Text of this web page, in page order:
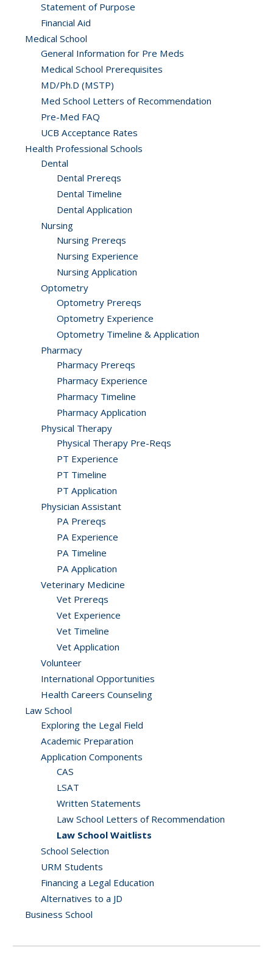
Statement of Purpose
Financial Aid
Medical School
General Information for Pre Meds
Medical School Prerequisites
MD/Ph.D (MSTP)
Med School Letters of Recommendation
Pre-Med FAQ
UCB Acceptance Rates
Health Professional Schools
Dental
Dental Prereqs
Dental Timeline
Dental Application
Nursing
Nursing Prereqs
Nursing Experience
Nursing Application
Optometry
Optometry Prereqs
Optometry Experience
Optometry Timeline & Application
Pharmacy
Pharmacy Prereqs
Pharmacy Experience
Pharmacy Timeline
Pharmacy Application
Physical Therapy
Physical Therapy Pre-Reqs
PT Experience
PT Timeline
PT Application
Physician Assistant
PA Prereqs
PA Experience
PA Timeline
PA Application
Veterinary Medicine
Vet Prereqs
Vet Experience
Vet Timeline
Vet Application
Volunteer
International Opportunities
Health Careers Counseling
Law School
Exploring the Legal Field
Academic Preparation
Application Components
CAS
LSAT
Written Statements
Law School Letters of Recommendation
Law School Waitlists
School Selection
URM Students
Financing a Legal Education
Alternatives to a JD
Business School